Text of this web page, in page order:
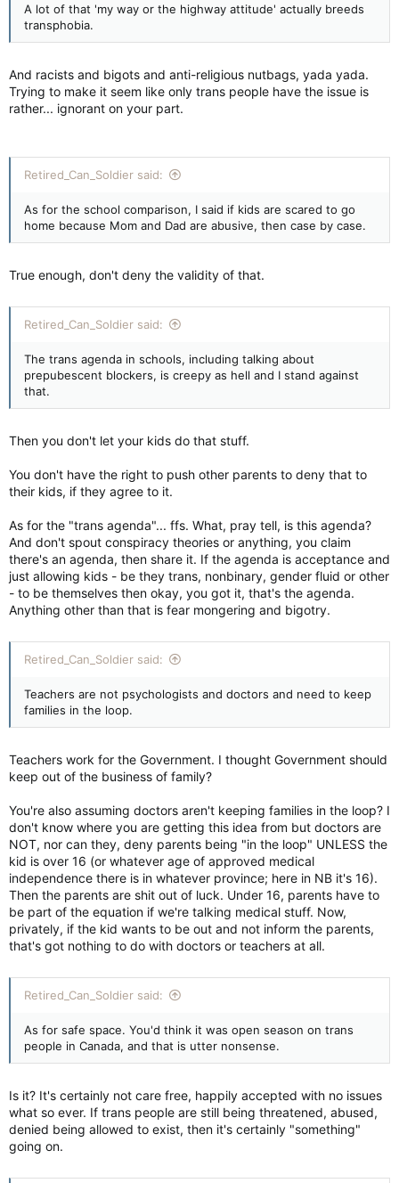
A lot of that 'my way or the highway attitude' actually breeds
transphobia.
And racists and bigots and anti-religious nutbags, yada yada.
Trying to make it seem like only trans people have the issue is
rather... ignorant on your part.
Retired_Can_Soldier said:
As for the school comparison, I said if kids are scared to go
home because Mom and Dad are abusive, then case by case.
True enough, don't deny the validity of that.
Retired_Can_Soldier said:
The trans agenda in schools, including talking about
prepubescent blockers, is creepy as hell and I stand against
that.
Then you don't let your kids do that stuff.
You don't have the right to push other parents to deny that to
their kids, if they agree to it.
As for the "trans agenda"... ffs. What, pray tell, is this agenda?
And don't spout conspiracy theories or anything, you claim
there's an agenda, then share it. If the agenda is acceptance and
just allowing kids - be they trans, nonbinary, gender fluid or other
- to be themselves then okay, you got it, that's the agenda.
Anything other than that is fear mongering and bigotry.
Retired_Can_Soldier said:
Teachers are not psychologists and doctors and need to keep
families in the loop.
Teachers work for the Government. I thought Government should
keep out of the business of family?
You're also assuming doctors aren't keeping families in the loop? I
don't know where you are getting this idea from but doctors are
NOT, nor can they, deny parents being "in the loop" UNLESS the
kid is over 16 (or whatever age of approved medical
independence there is in whatever province; here in NB it's 16).
Then the parents are shit out of luck. Under 16, parents have to
be part of the equation if we're talking medical stuff. Now,
privately, if the kid wants to be out and not inform the parents,
that's got nothing to do with doctors or teachers at all.
Retired_Can_Soldier said:
As for safe space. You'd think it was open season on trans
people in Canada, and that is utter nonsense.
Is it? It's certainly not care free, happily accepted with no issues
what so ever. If trans people are still being threatened, abused,
denied being allowed to exist, then it's certainly "something"
going on.